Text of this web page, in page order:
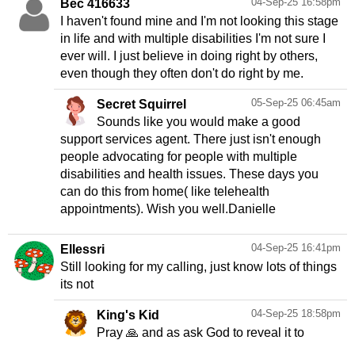
Bec 416633
I haven't found mine and I'm not looking this stage
in life and with multiple disabilities I'm not sure I
ever will. I just believe in doing right by others,
even though they often don't do right by me.
05-Sep-25 06:45am
Secret Squirrel
Sounds like you would make a good
support services agent. There just isn't enough
people advocating for people with multiple
disabilities and health issues. These days you
can do this from home( like telehealth
appointments). Wish you well.Danielle
04-Sep-25 16:41pm
Ellessri
Still looking for my calling, just know lots of things
its not
04-Sep-25 18:58pm
King's Kid
Pray 🙏 and as ask God to reveal it to